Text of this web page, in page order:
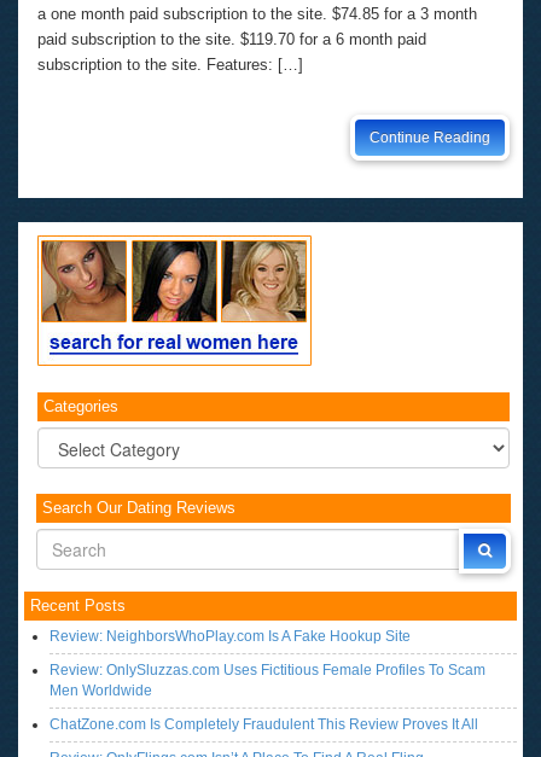
a one month paid subscription to the site. $74.85 for a 3 month
paid subscription to the site. $119.70 for a 6 month paid
subscription to the site. Features: […]
Continue Reading
Categories
Categories
Search Our Dating Reviews
Recent Posts
Review: NeighborsWhoPlay.com Is A Fake Hookup Site
Review: OnlySluzzas.com Uses Fictitious Female Profiles To Scam
Men Worldwide
ChatZone.com Is Completely Fraudulent This Review Proves It All